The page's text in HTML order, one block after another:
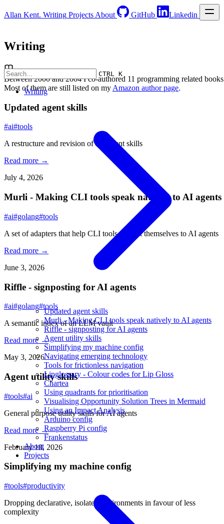
Allan Kent. Writing Projects About GitHub Linkedin
CTRL K
Writing
Updated agent skills
Murli - Making CLI tools speak natively to AI agents
Riffle - signposting for AI agents
Agent utility skills
Simplifying my machine config
Navigating emerging technology
Tools for frictionless navigation
Lipglossary - Colour codes for Lip Gloss
Chartea
Using quadrants for prioritisation
Visualising Opportunity Solution Trees in Mermaid
Using an Impact Analysis
Arduino config
Raspberry Pi config
Frankenstatus
About
Projects
Writing
Between 2000 and 2004 I co-authored 11 programming related
Most of them are still listed on my Amazon author page.
Updated agent skills
#ai#tools
A restructure and revision of my agent skills
Read more →
July 4, 2026
Murli - Making CLI tools speak natively to AI agents
#ai#golang#tools
A set of adapters that help CLI tools present themselves to AI agents
Read more →
June 3, 2026
Riffle - signposting for AI agents
#ai#golang#tools
A semantic index of an LLM vault
Read more →
May 3, 2026
Agent utility skills
#tools#ai
General purpose utility skills for AI agents
Read more →
February 18, 2026
Simplifying my machine config
#tools#productivity
Dropping declarative, isolated environments in favour of less
complexity